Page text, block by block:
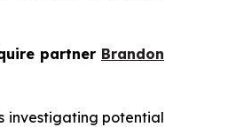
partner Brandon
investigating potential